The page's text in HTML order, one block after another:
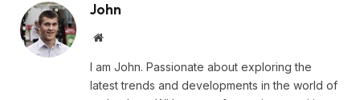
John
Website
I am John. Passionate about exploring the
latest trends and developments in the world of